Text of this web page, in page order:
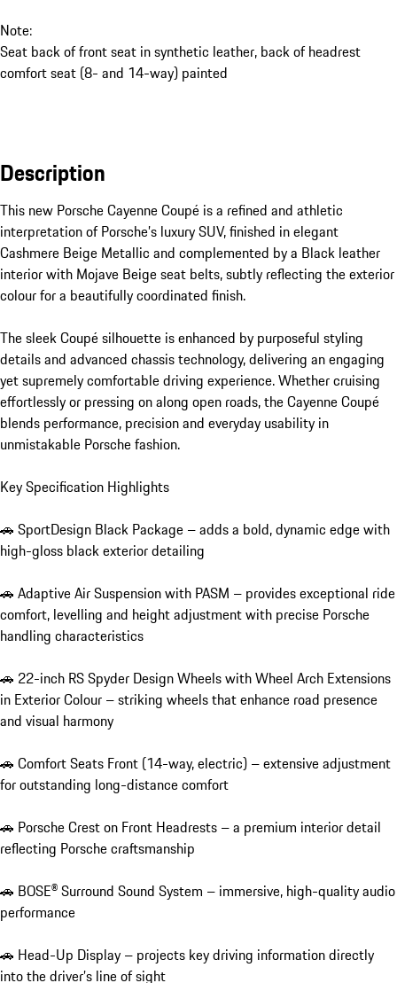
Note:
Seat back of front seat in synthetic leather, back of headrest
comfort seat (8- and 14-way) painted
Description
This new Porsche Cayenne Coupé is a refined and athletic
interpretation of Porsche’s luxury SUV, finished in elegant
Cashmere Beige Metallic and complemented by a Black leather
interior with Mojave Beige seat belts, subtly reflecting the exterior
colour for a beautifully coordinated finish.
The sleek Coupé silhouette is enhanced by purposeful styling
details and advanced chassis technology, delivering an engaging
yet supremely comfortable driving experience. Whether cruising
effortlessly or pressing on along open roads, the Cayenne Coupé
blends performance, precision and everyday usability in
unmistakable Porsche fashion.
Key Specification Highlights
🚗 SportDesign Black Package – adds a bold, dynamic edge with
high-gloss black exterior detailing
🚗 Adaptive Air Suspension with PASM – provides exceptional ride
comfort, levelling and height adjustment with precise Porsche
handling characteristics
🚗 22-inch RS Spyder Design Wheels with Wheel Arch Extensions
in Exterior Colour – striking wheels that enhance road presence
and visual harmony
🚗 Comfort Seats Front (14-way, electric) – extensive adjustment
for outstanding long-distance comfort
🚗 Porsche Crest on Front Headrests – a premium interior detail
reflecting Porsche craftsmanship
🚗 BOSE® Surround Sound System – immersive, high-quality audio
performance
🚗 Head-Up Display – projects key driving information directly
into the driver’s line of sight